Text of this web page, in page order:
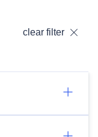
clear filter